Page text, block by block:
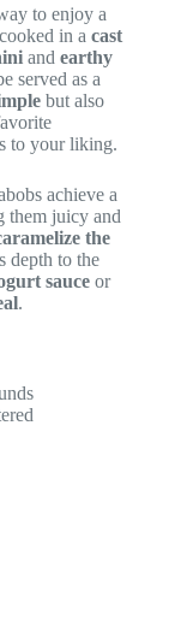
to enjoy a
in a cast
and earthy
served as a
but also
to your liking.
achieve a
them juicy and
the
depth to the
sauce or
.